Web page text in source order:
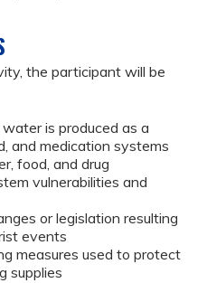
the participant will be
is produced as a
and medication systems
food, and drug
vulnerabilities and
or legislation resulting
events
measures used to protect
supplies